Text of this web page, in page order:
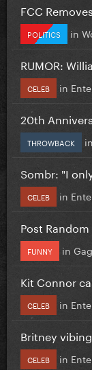
FCC
POLITICS in
RUMOR:
CELEB in
20th
THROWBACK in
Sombr: "I
CELEB in
Post Random
FUNNY in
Kit Connor
CELEB in
Britney
CELEB in